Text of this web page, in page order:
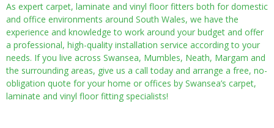
As expert carpet, laminate and vinyl floor fitters both for domestic
and office environments around South Wales, we have the
experience and knowledge to work around your budget and offer
a professional, high-quality installation service according to your
needs. If you live across Swansea, Mumbles, Neath, Margam and
the surrounding areas, give us a call today and arrange a free, no-
obligation quote for your home or offices by Swansea’s carpet,
laminate and vinyl floor fitting specialists!